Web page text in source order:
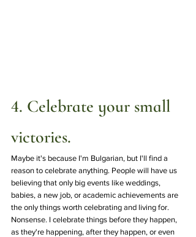
4. Celebrate your small
victories.
Maybe it's because I'm Bulgarian, but I'll find a
reason to celebrate anything. People will have us
believing that only big events like weddings,
babies, a new job, or academic achievements are
the only things worth celebrating and living for.
Nonsense. I celebrate things before they happen,
as they're happening, after they happen, or even